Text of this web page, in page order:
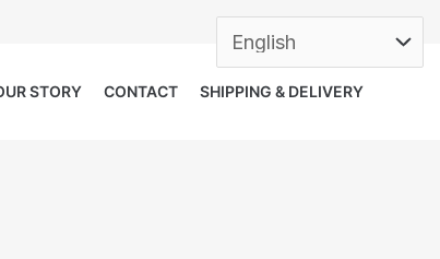
STORY CONTACT SHIPPING & DELIVERY